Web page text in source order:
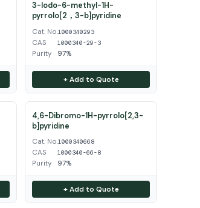
3-Iodo-6-methyl-1H-
pyrrolo[2，3-b]pyridine
Cat. No.1000340293
CAS 1000340-29-3
Purity 97%
+ Add to Quote
4,6-Dibromo-1H-pyrrolo[2,3-
b]pyridine
Cat. No.1000340668
CAS 1000340-66-8
Purity 97%
+ Add to Quote